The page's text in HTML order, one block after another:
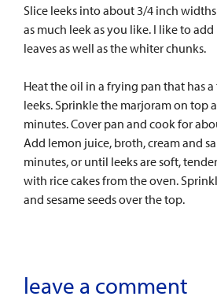
Slice leeks into about 3/4 inch
as much leek as you like. I like to
leaves as well as the whiter chunks.
Heat the oil in a frying pan that has
leeks. Sprinkle the marjoram on top
minutes. Cover pan and cook for
Add lemon juice, broth, cream and
minutes, or until leeks are soft,
with rice cakes from the oven.
and sesame seeds over the top.
leave a comment